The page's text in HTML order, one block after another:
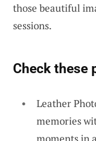
those beautiful
sessions.
Check these
Leather
memories
moments in